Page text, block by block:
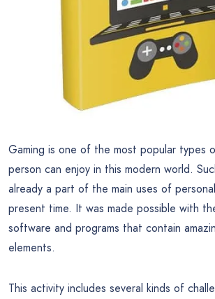
Gaming is one of the most popular types
person can enjoy in this modern world.
already a part of the main uses of
present time. It was made possible with
software and programs that contain
elements.
This activity includes several kinds of